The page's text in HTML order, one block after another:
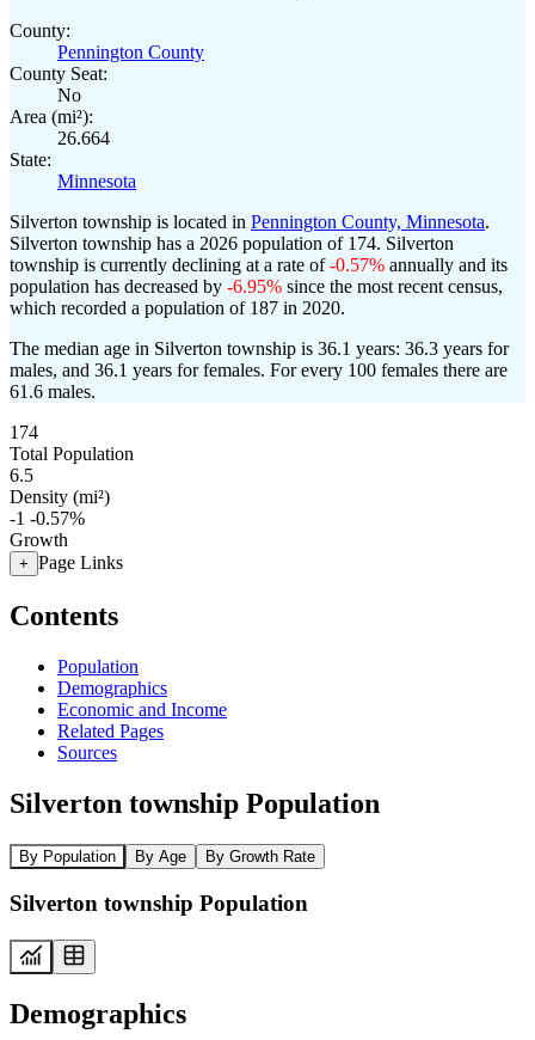
County:
Pennington County
County Seat:
No
Area (mi²):
26.664
State:
Minnesota
Silverton township is located in Pennington County, Minnesota.
Silverton township has a 2026 population of 174. Silverton
township is currently declining at a rate of-0.57% annually and its
population has decreased by -6.95% since the most recent census,
which recorded a population of 187 in 2020.
The median age in Silverton township is 36.1 years: 36.3 years for
males, and 36.1 years for females. For every 100 females there are
61.6 males.
174
Total Population
6.5
Density (mi²)
-1 -0.57%
Growth
+ Page Links
Contents
Population
Demographics
Economic and Income
Related Pages
Sources
Silverton township Population
By Population By Age By Growth Rate
Silverton township Population
Demographics